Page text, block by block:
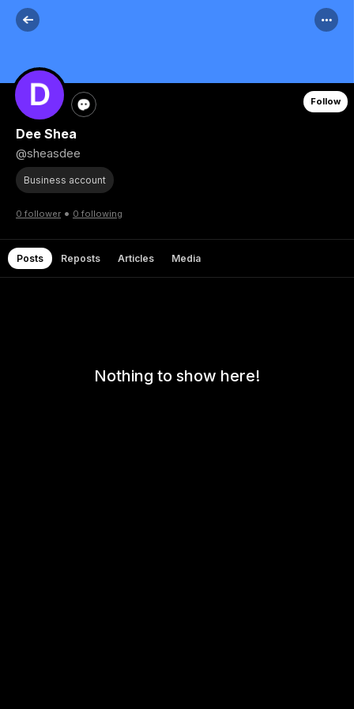
Follow
Dee Shea
@sheasdee
Business account
0 follower • 0 following
Posts Reposts Articles Media
Nothing to show here!